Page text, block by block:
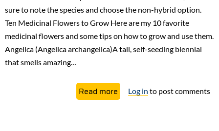
sure to note the species and choose the non-hybrid option.
Ten Medicinal Flowers to Grow ​Here are my 10 favorite
medicinal flowers and some tips on how to grow and use them.
Angelica (Angelica archangelica)A tall, self-seeding biennial
that smells amazing…
Read more about
Ten
Log in to post comments